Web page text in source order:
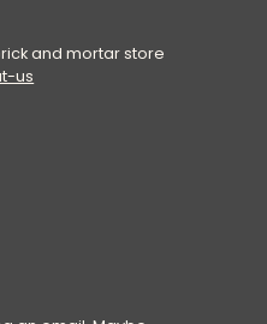
and mortar store
us